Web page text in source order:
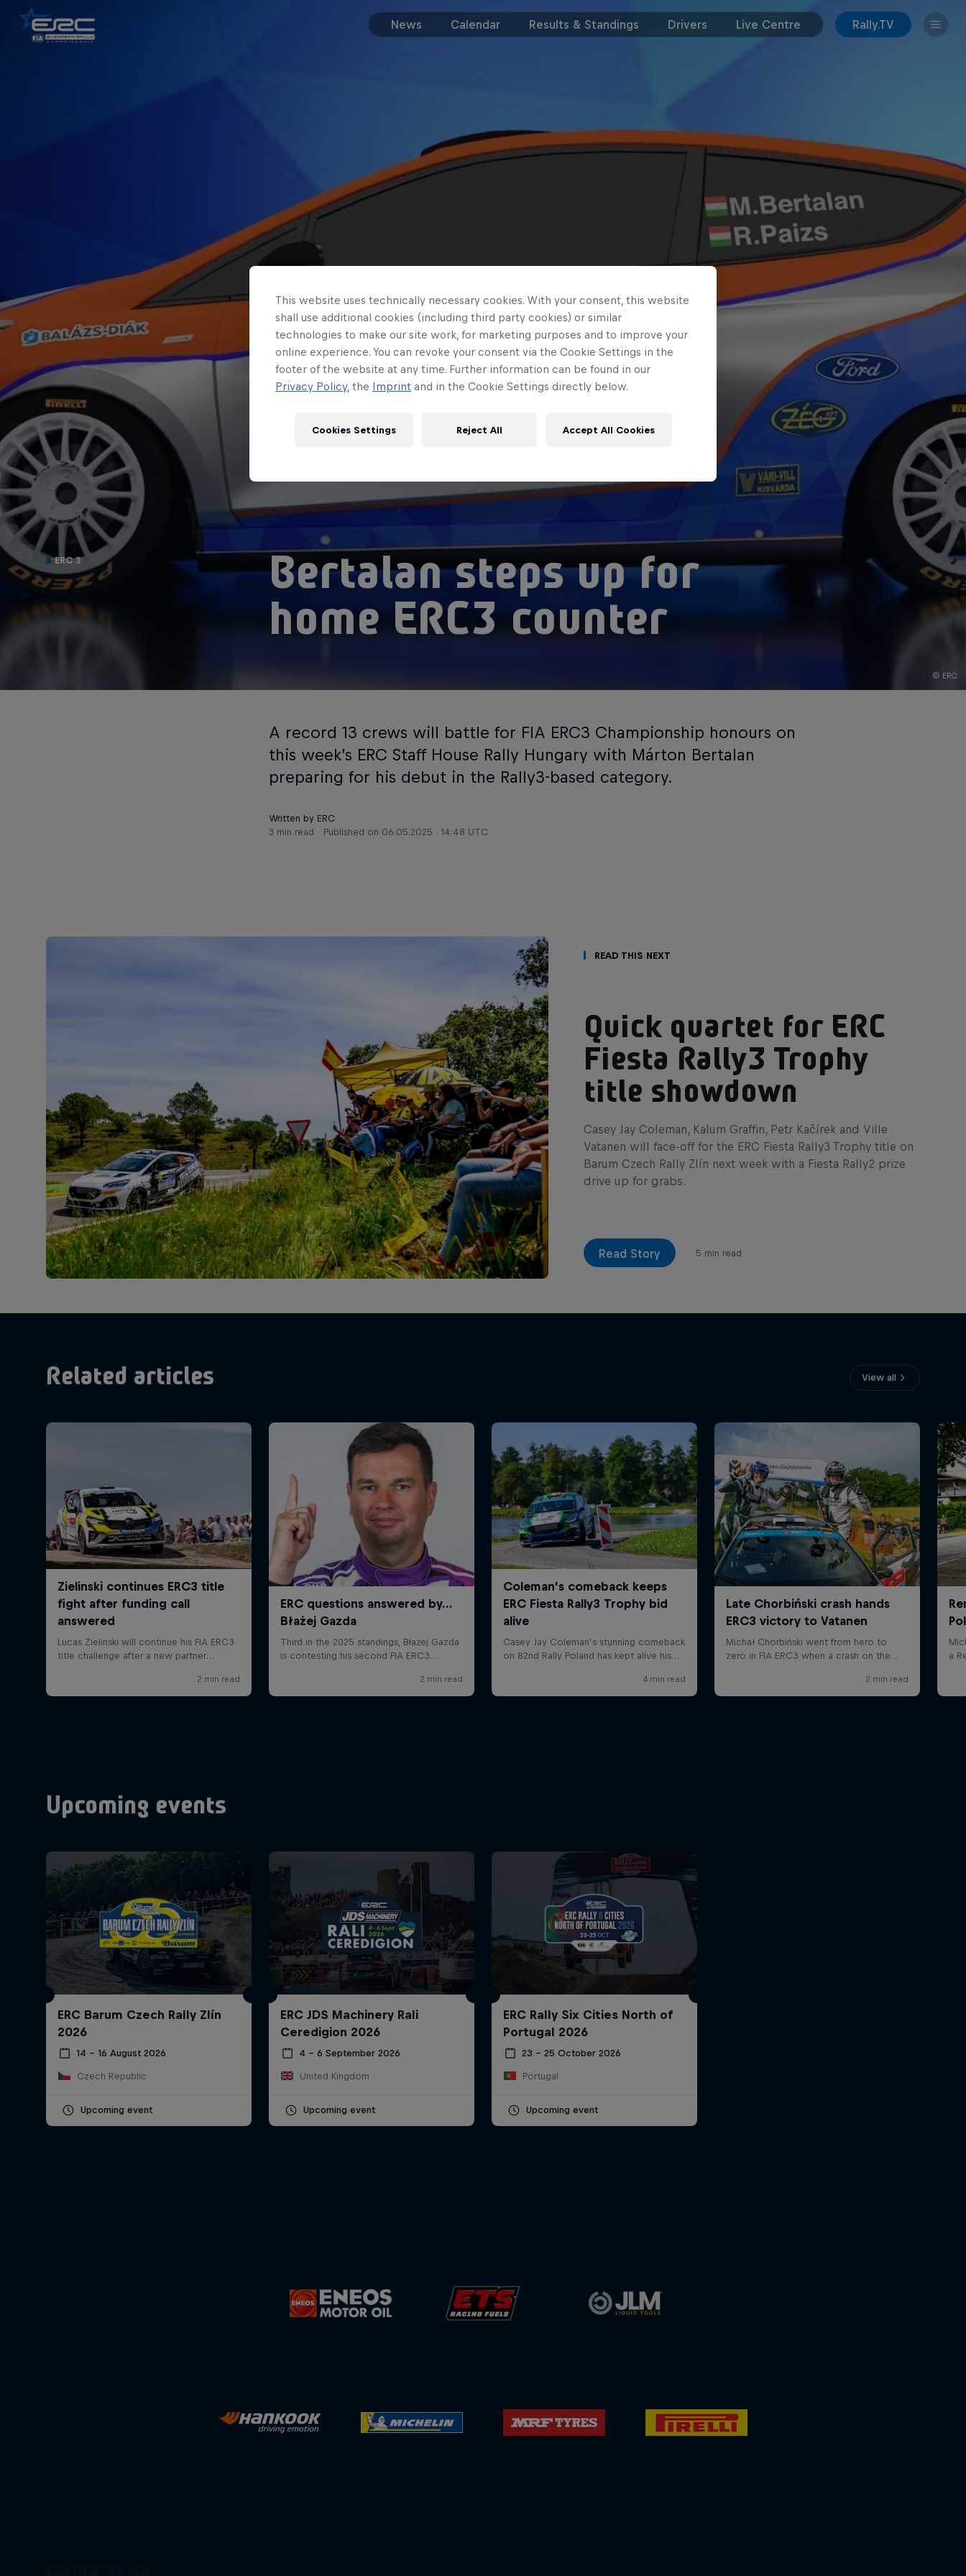
News Calendar Results & Standings Drivers Live Centre Rally.TV
© ERC
ERC 3
Bertalan steps up for
home ERC3 counter
A record 13 crews will battle for FIA ERC3 Championship honours on
this week’s ERC Staff House Rally Hungary with Márton Bertalan
preparing for his debut in the Rally3-based category.
Written by ERC
3 min read
Published on 06.05.2025 · 14:48 UTC
Read This Next
Quick quartet for ERC
Fiesta Rally3 Trophy
title showdown
Casey Jay Coleman, Kalum Graffin, Petr Kačírek and Ville
Vatanen will face-off for the ERC Fiesta Rally3 Trophy title on
Barum Czech Rally Zlín next week with a Fiesta Rally2 prize
drive up for grabs.
Read Story 5 min read
Related articles View all
Upcoming events
ERC Barum Czech Rally Zlín
2026
14 – 16 August 2026
Czech Republic
Upcoming event
ERC JDS Machinery Rali
Ceredigion 2026
4 – 6 September 2026
United Kingdom
Upcoming event
ERC Rally Six Cities North of
Portugal 2026
23 – 25 October 2026
Portugal
Upcoming event
This website uses technically necessary cookies. With your consent, this website
shall use additional cookies (including third party cookies) or similar
technologies to make our site work, for marketing purposes and to improve your
online experience. You can revoke your consent via the Cookie Settings in the
footer of the website at any time. Further information can be found in our
Privacy Policy, the Imprint and in the Cookie Settings directly below.
Cookies Settings Reject All Accept All Cookies